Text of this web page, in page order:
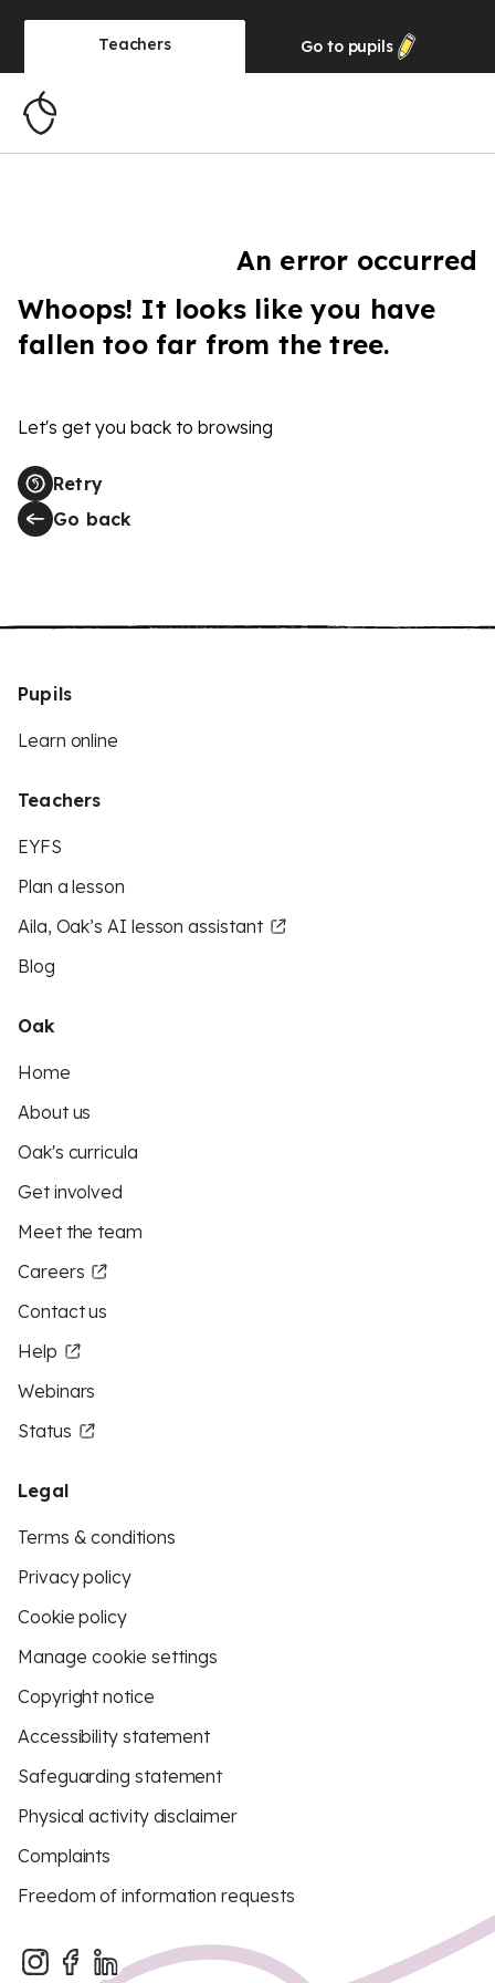
Teachers Go to pupils
An error occurred
Whoops! It looks like you have
fallen too far from the tree.
Let's get you back to browsing
Retry
Go back
Pupils
Learn online
Teachers
EYFS
Plan a lesson
Aila, Oak’s AI lesson assistant
Blog
Oak
Home
About us
Oak's curricula
Get involved
Meet the team
Careers
Contact us
Help
Webinars
Status
Legal
Terms & conditions
Privacy policy
Cookie policy
Manage cookie settings
Copyright notice
Accessibility statement
Safeguarding statement
Physical activity disclaimer
Complaints
Freedom of information requests